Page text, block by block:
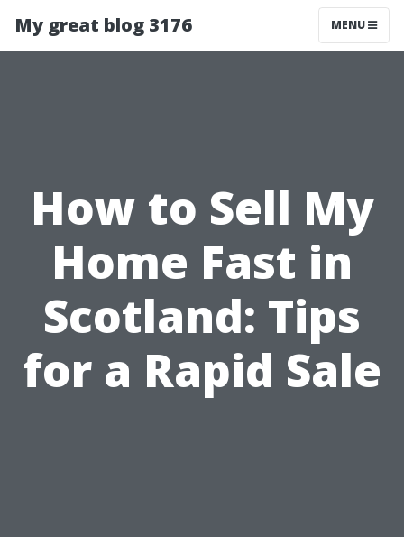
My great blog 3176 MENU
How to Sell My
Home Fast in
Scotland: Tips
for a Rapid Sale